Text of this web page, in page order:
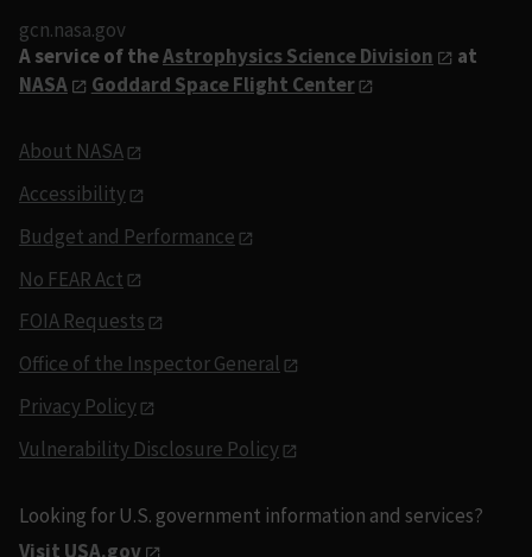
gcn.nasa.gov
A service of theAstrophysics Science Division
at
NASA
Goddard Space Flight Center
About NASA
Accessibility
Budget and Performance
No FEAR Act
FOIA Requests
Office of the Inspector General
Privacy Policy
Vulnerability Disclosure Policy
Looking for U.S. government information and services?
Visit USA.gov